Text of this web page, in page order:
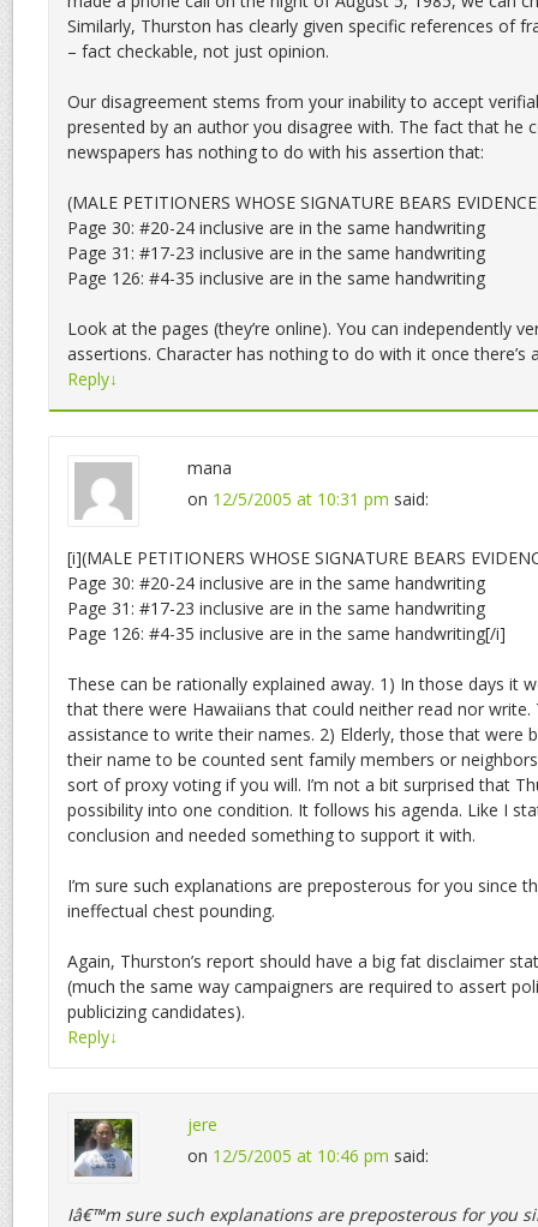
Similarly, Thurston has clearly given specific references of
– fact checkable, not just opinion.
Our disagreement stems from your inability to accept
presented by an author you disagree with. The fact that he
newspapers has nothing to do with his assertion that:
(MALE PETITIONERS WHOSE SIGNATURE BEARS
Page 30: #20-24 inclusive are in the same handwriting
Page 31: #17-23 inclusive are in the same handwriting
Page 126: #4-35 inclusive are in the same handwriting
Look at the pages (they’re online). You can independently
assertions. Character has nothing to do with it once there’s
Reply↓
mana
on 12/5/2005 at 10:31 pm said:
[i](MALE PETITIONERS WHOSE SIGNATURE BEARS
Page 30: #20-24 inclusive are in the same handwriting
Page 31: #17-23 inclusive are in the same handwriting
Page 126: #4-35 inclusive are in the same handwriting[/i]
These can be rationally explained away. 1) In those days it
that there were Hawaiians that could neither read nor write.
assistance to write their names. 2) Elderly, those that were
their name to be counted sent family members or
sort of proxy voting if you will. I’m not a bit surprised that
possibility into one condition. It follows his agenda. Like I
conclusion and needed something to support it with.
I’m sure such explanations are preposterous for you since
ineffectual chest pounding.
Again, Thurston’s report should have a big fat disclaimer
(much the same way campaigners are required to assert
publicizing candidates).
Reply↓
jere
on 12/5/2005 at 10:46 pm said:
Iâ€™m sure such explanations are preposterous for you